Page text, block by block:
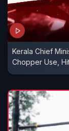
Kerala Chief
Chopper Use,